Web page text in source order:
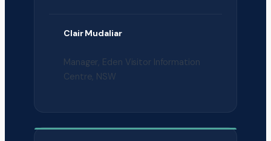
Clair Mudaliar
Manager, Eden Visitor Information
Centre, NSW